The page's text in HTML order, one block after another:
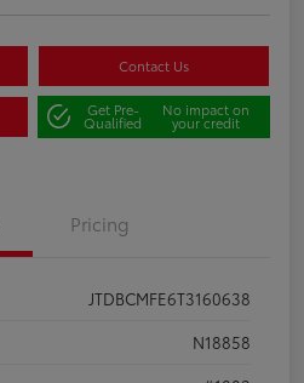
Contact Us
Get Pre-
Qualified
No impact on
your credit
Pricing
JTDBCMFE6T3160638
N18858